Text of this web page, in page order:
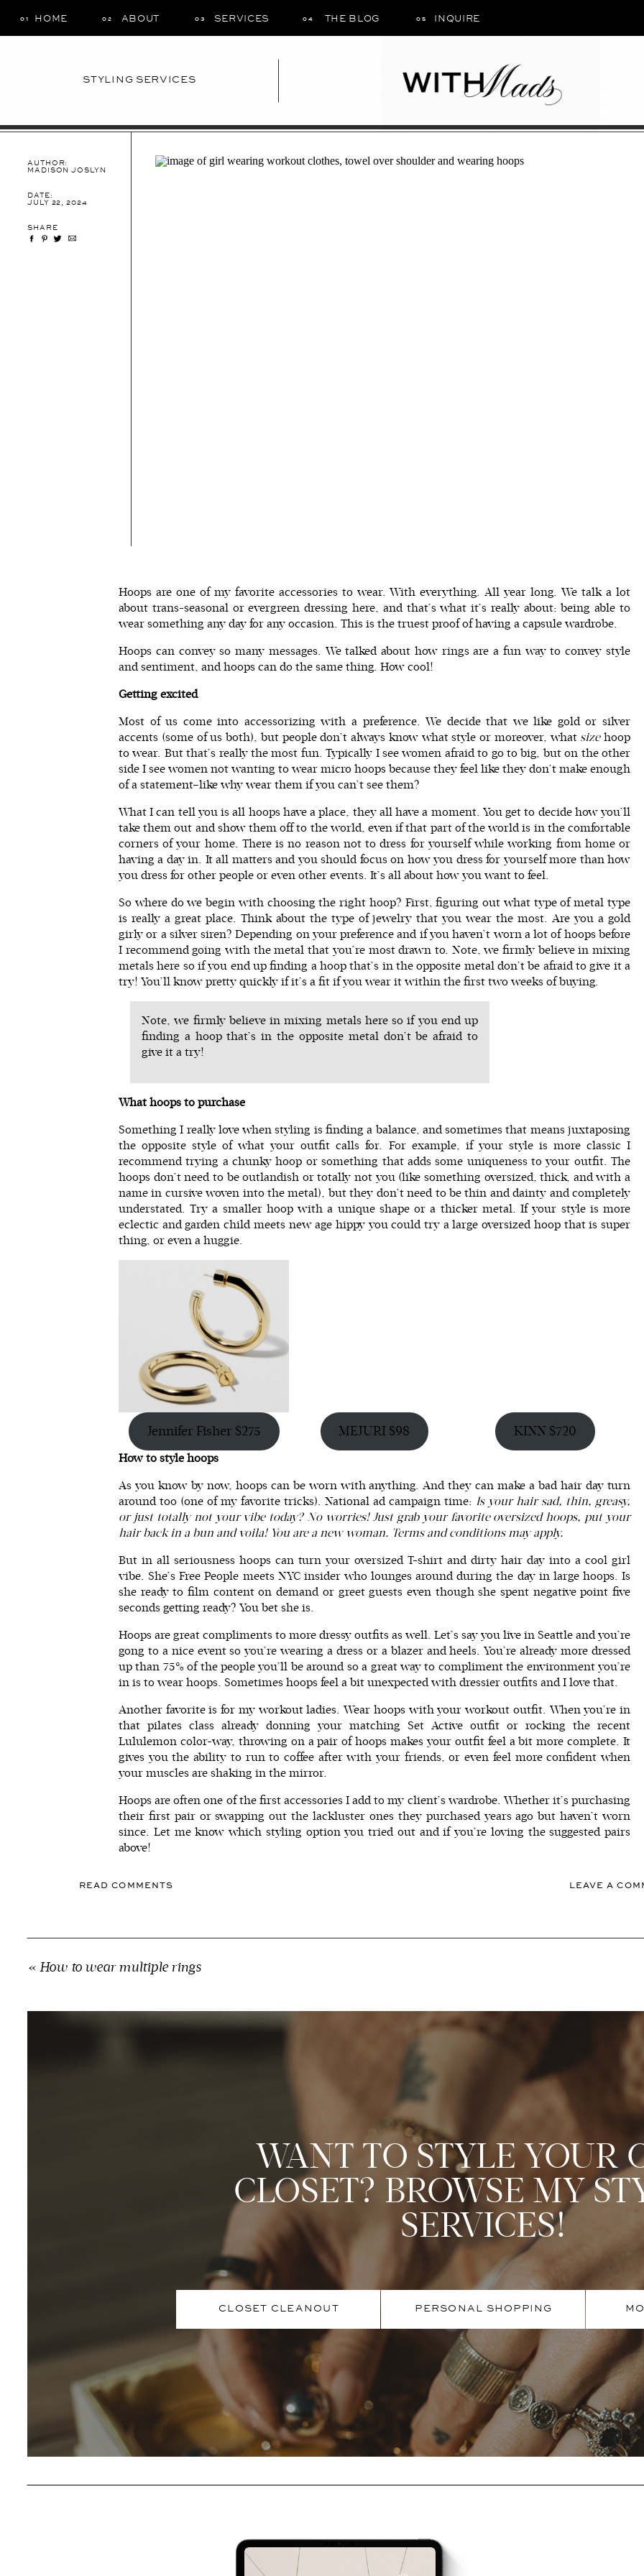
04 THE BLOG
03 SERVICES
02 ABOUT
01 HOME 05 INQUIRE
STYLING SERVICES
SHARE
DATE:
JULY 22, 2024
AUTHOR:
MADISON JOSLYN
Hoops are one of my favorite accessories to wear. With everything. All year long. We talk a lot
about trans-seasonal orevergreen dressing here, and that’s what it’s really about: being able to
wear something any day for any occasion. This is the truest proof of having a capsule wardrobe.
Hoops can convey so many messages. We talked about how rings are a fun way to convey style
and sentiment, and hoops can do the same thing. How cool!
Getting excited
Most of us come into accessorizing with a preference. We decide that we like gold or silver
accents (some of us both), but people don’t always know what style or moreover, what sizehoop
to wear. But that’s really the most fun. Typically I see women afraid to go to big, but on the other
side I see women not wanting to wear micro hoops because they feel like they don’t make enough
of a statement–like why wear them if you can’t see them?
What I can tell you is all hoops have a place, they all have a moment. You get to decide how you’ll
take them out and show them off to the world, even if that part of the world is in the comfortable
corners of your home. There is no reason not to dress for yourself while working from home or
having a day in. It all matters and you should focus on how you dress for yourself more than how
you dress for other people or even other events. It’s all about how you want to feel.
So where do we begin with choosing the right hoop? First, figuring out what type of metal type
is really a great place. Think about the type of jewelry that you wear the most. Are you a gold
girly or a silver siren? Depending on your preference and if you haven’t worn a lot of hoops before
I recommend going with the metal that you’re most drawn to. Note, we firmly believe in mixing
metals here so if you end up finding a hoop that’s in the opposite metal don’t be afraid to give it a
try! You’ll know pretty quickly if it’s a fit if you wear it within the first two weeks of buying.
Note, we firmly believe in mixing metals here so if you end up
finding a hoop that’s in the opposite metal don’t be afraid to
give it a try!
What hoops to purchase
Something I really love when styling is finding a balance, and sometimes that means juxtaposing
the opposite style of what your outfit calls for. For example, if your style is more classic I
recommend trying a chunky hoop or something that adds some uniqueness to your outfit. The
hoops don’t need to be outlandish or totally not you (like something oversized, thick, and with a
name in cursive woven into the metal), but they don’t need to be thin and dainty and completely
understated. Try a smaller hoop with a unique shape or a thicker metal. If your style is more
eclectic and garden child meets new age hippy you could try a large oversized hoop that is super
thing, or even a huggie.
Jennifer Fisher $275 MEJURI $98 KINN $720
How to style hoops
As you know by now, hoops can be worn with anything. And they can make a bad hair day turn
around too (one of my favorite tricks). National ad campaign time: Is your hair sad, thin, greasy,
or just totally not your vibe today? No worries! Just grab your favorite oversized hoops, put your
hair back in a bun and voila! You are a new woman. Terms and conditions may apply.
But in all seriousness hoops can turn your oversized T-shirt and dirty hair day into a cool girl
vibe. She’s Free People meets NYC insider who lounges around during the day in large hoops. Is
she ready to film content on demand or greet guests even though she spent negative point five
seconds getting ready? You bet she is.
Hoops are great compliments to more dressy outfits as well. Let’s say you live in Seattle and you’re
gong to a nice event so you’re wearing a dress or a blazer and heels. You’re already more dressed
up than 75% of the people you’ll be around so a great way to compliment the environment you’re
in is to wear hoops. Sometimes hoops feel a bit unexpected with dressier outfits and I love that.
Another favorite is for my workout ladies. Wear hoops with your workout outfit. When you’re in
that pilates class already donning your matching Set Active outfit or rocking the recent
Lululemon color-way, throwing on a pair of hoops makes your outfit feel a bit more complete. It
gives you the ability to run to coffee after with your friends, or even feel more confident when
your muscles are shaking in the mirror.
Hoops are often one of the first accessories I add to my client’s wardrobe. Whether it’s purchasing
their first pair or swapping out the lackluster ones they purchased years ago but haven’t worn
since. Let me know which styling option you tried out and if you’re loving the suggested pairs
above!
LEAVE A
READ COMMENTS
« How to wear multiple rings
PERSONAL SHOPPING
CLOSET CLEANOUT
WANT TO STYLE YOUR
CLOSET? BROWSE MY
SERVICES!